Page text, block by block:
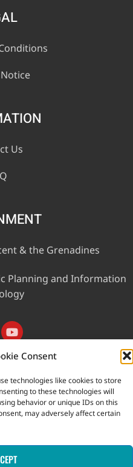
Consent
technologies like cookies to store
to these technologies will
behavior or unique IDs on this
may adversely affect certain
Us
& the Grenadines
Planning and Information
with the assistance of the
the Project for the Regional
the Caribbean (PRASC).
Government of Saint Vincent